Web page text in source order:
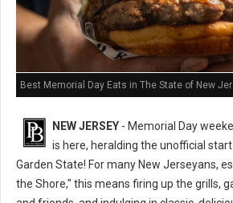
Best Memorial Day Eats in The State of New
NEW JERSEY - Memorial Day
is here, heralding the unofficial
Garden State! For many New Jerseyans,
the Shore," this means firing up the grills,